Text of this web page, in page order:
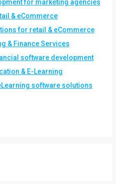
for marketing agencies
& eCommerce
for retail & eCommerce
& Finance Services
software development
& E-Learning
software solutions